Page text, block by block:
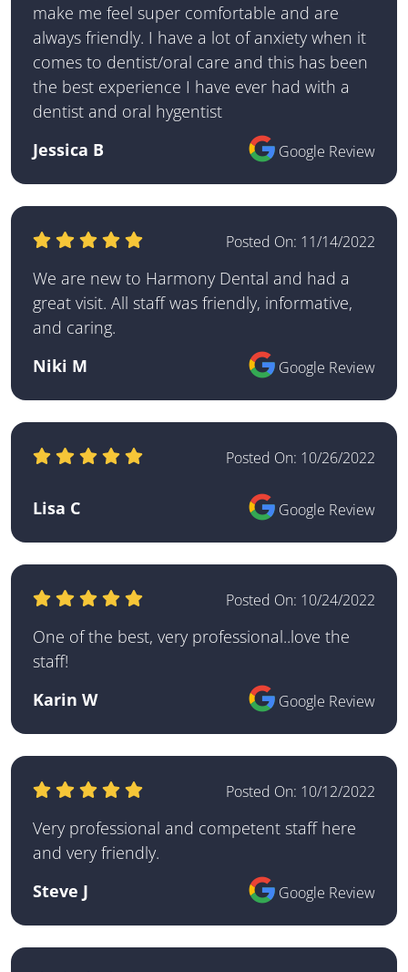
make me feel super comfortable and are
always friendly. I have a lot of anxiety when it
comes to dentist/oral care and this has been
the best experience I have ever had with a
dentist and oral hygentist
Jessica B
Google Review
Posted On: 11/14/2022
We are new to Harmony Dental and had a
great visit. All staff was friendly, informative,
and caring.
Niki M
Google Review
Posted On: 10/26/2022
Lisa C Google Review
Posted On: 10/24/2022
One of the best, very professional..love the
staff!
Karin W
Google Review
Posted On: 10/12/2022
Very professional and competent staff here
and very friendly.
Steve J
Google Review